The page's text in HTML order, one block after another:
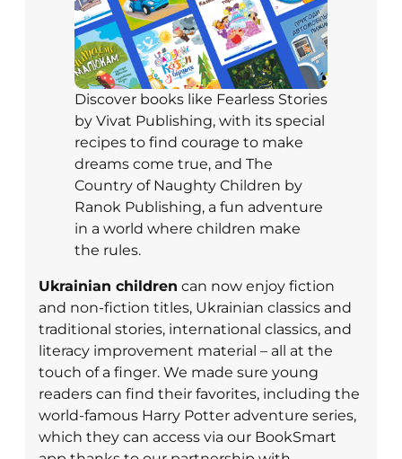
Discover books like Fearless Stories
by Vivat Publishing, with its special
recipes to find courage to make
dreams come true, and The
Country of Naughty Children by
Ranok Publishing, a fun adventure
in a world where children make
the rules.
Ukrainian children can now enjoy fiction
and non-fiction titles, Ukrainian classics and
traditional stories, international classics, and
literacy improvement material – all at the
touch of a finger. We made sure young
readers can find their favorites, including the
world-famous Harry Potter adventure series,
which they can access via our BookSmart